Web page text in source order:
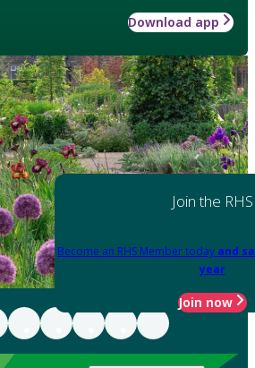
Download app
Join the RHS
Become an RHS Member today and
year
Join now